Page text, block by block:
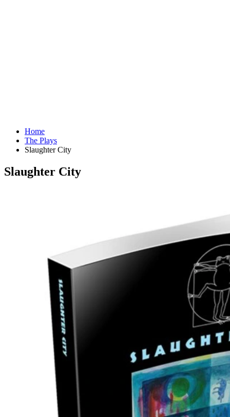
Home
The Plays
Slaughter City
Slaughter City